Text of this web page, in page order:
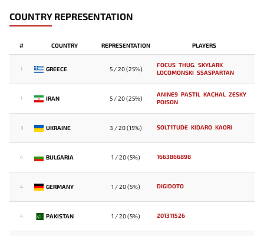
COUNTRY REPRESENTATION
# COUNTRY REPRESENTATION PLAYERS
1 GREECE 5 / 20 (25%)
FOCUS THUG. SKYLARK
LOCOMONSKI SSASPARTAN
1 IRAN 5 / 20 (25%)
ANINE9 PASTIL KACHAL ZESKY
POISON
3 UKRAINE 3 / 20 (15%) SOLT1TUDE KIDARO KAORI
4 BULGARIA 1 / 20 (5%) 1663866898
4 GERMANY 1 / 20 (5%) DIGIDOTO
4 PAKISTAN 1 / 20 (5%) 201311526